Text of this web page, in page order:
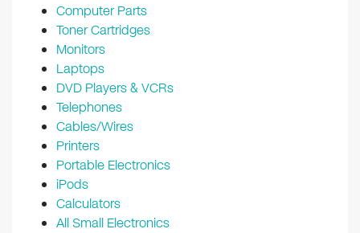
Computer Parts
Toner Cartridges
Monitors
Laptops
DVD Players & VCRs
Telephones
Cables/Wires
Printers
Portable Electronics
iPods
Calculators
All Small Electronics